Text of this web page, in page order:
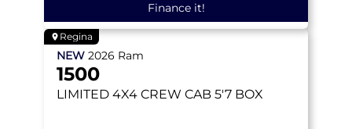
Finance it!
Regina
NEW 2026 Ram
1500
LIMITED 4X4 CREW CAB 5'7 BOX